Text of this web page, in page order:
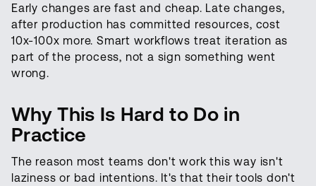
Early changes are fast and cheap. Late changes,
after production has committed resources, cost
10x-100x more. Smart workflows treat iteration as
part of the process, not a sign something went
wrong.
Why This Is Hard to Do in
Practice
The reason most teams don't work this way isn't
laziness or bad intentions. It's that their tools don't